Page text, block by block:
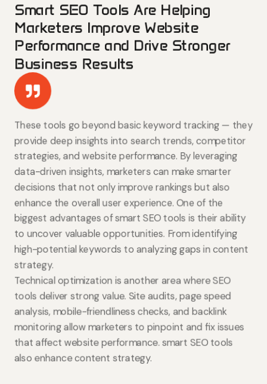
Smart SEO Tools Are Helping
Marketers Improve Website
Performance and Drive Stronger
Business Results
These tools go beyond basic keyword tracking — they
provide deep insights into search trends, competitor
strategies, and website performance. By leveraging
data-driven insights, marketers can make smarter
decisions that not only improve rankings but also
enhance the overall user experience. One of the
biggest advantages of smart SEO tools is their ability
to uncover valuable opportunities. From identifying
high-potential keywords to analyzing gaps in content
strategy.
Technical optimization is another area where SEO
tools deliver strong value. Site audits, page speed
analysis, mobile-friendliness checks, and backlink
monitoring allow marketers to pinpoint and fix issues
that affect website performance. smart SEO tools
also enhance content strategy.